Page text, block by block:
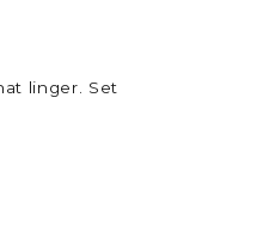
linger. Set